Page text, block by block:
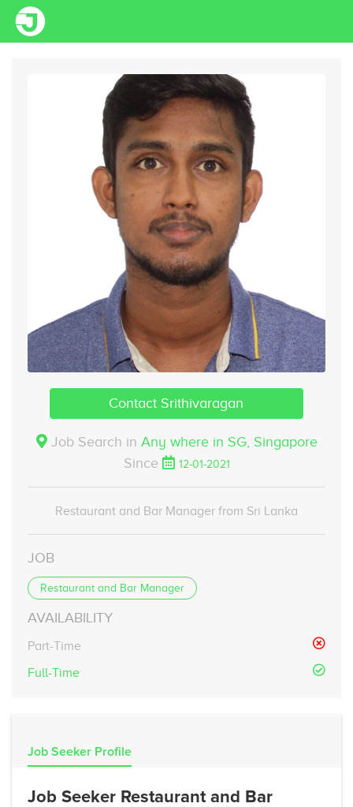
Contact Srithivaragan
Job Search in Any where in SG, Singapore
Since
12-01-2021
Restaurant and Bar Manager from Sri Lanka
JOB
Restaurant and Bar Manager
AVAILABILITY
Part-Time
Full-Time
Job Seeker Profile
Job Seeker Restaurant and Bar